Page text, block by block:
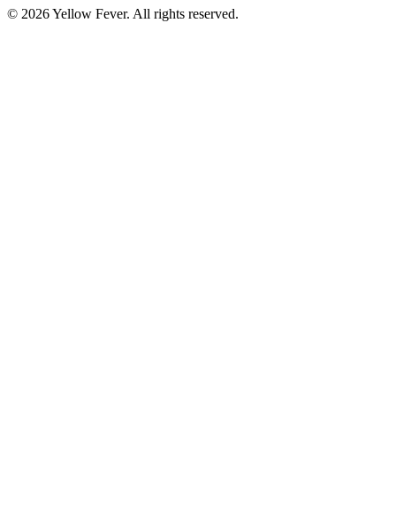
© 2026 Yellow Fever. All rights reserved.